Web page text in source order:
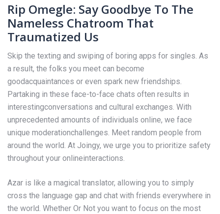
Rip Omegle: Say Goodbye To The
Nameless Chatroom That
Traumatized Us
Skip the texting and swiping of boring apps for singles. As
a result, the folks you meet can become
goodacquaintances or even spark new friendships.
Partaking in these face-to-face chats often results in
interestingconversations and cultural exchanges. With
unprecedented amounts of individuals online, we face
unique moderationchallenges. Meet random people from
around the world. At Joingy, we urge you to prioritize safety
throughout your onlineinteractions.
Azar is like a magical translator, allowing you to simply
cross the language gap and chat with friends everywhere in
the world. Whether Or Not you want to focus on the most